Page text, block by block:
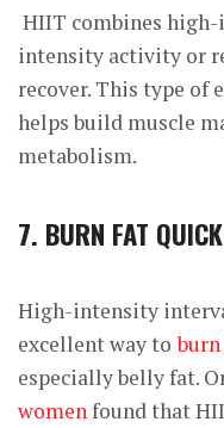
HIIT combines
intensity activity or
recover. This type of
helps build muscle
metabolism.
7. BURN FAT QUICK
High-intensity
excellent way to
especially belly fat.
womenfound that